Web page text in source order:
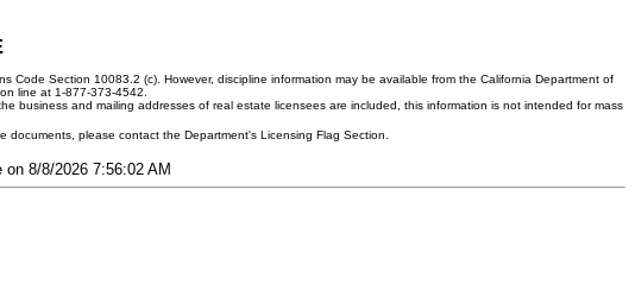
Section 10083.2 (c). However, discipline information may be available from the California Department of
line at 1-877-373-4542.
business and mailing addresses of real estate licensees are included, this information is not intended for mass
please contact the Department's Licensing Flag Section.
8/8/2026 7:56:02 AM